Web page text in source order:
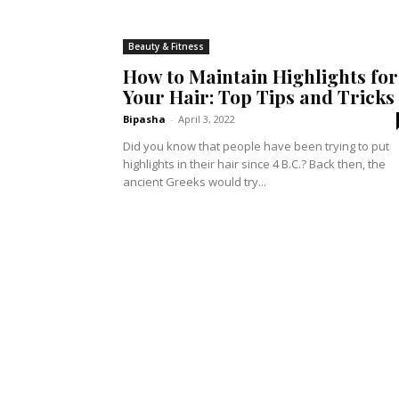
Beauty & Fitness
How to Maintain Highlights for
Your Hair: Top Tips and Tricks
Bipasha - April 3, 2022
Did you know that people have been trying to put
highlights in their hair since 4 B.C.? Back then, the
ancient Greeks would try...